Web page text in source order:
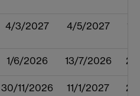
4/3/2027 4/5/2027
1/6/2026 13/7/2026
30/11/2026 11/1/2027